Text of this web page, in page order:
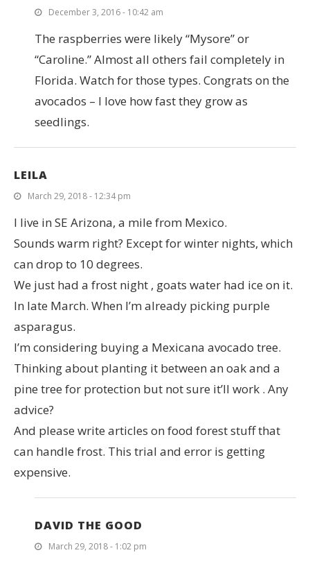
December 3, 2016 - 10:42 am
The raspberries were likely “Mysore” or
“Caroline.” Almost all others fail completely in
Florida. Watch for those types. Congrats on the
avocados – I love how fast they grow as
seedlings.
LEILA
March 29, 2018 - 12:34 pm
I live in SE Arizona, a mile from Mexico.
Sounds warm right? Except for winter nights, which
can drop to 10 degrees.
We just had a frost night , goats water had ice on it.
In late March. When I’m already picking purple
asparagus.
I’m considering buying a Mexicana avocado tree.
Thinking about planting it between an oak and a
pine tree for protection but not sure it’ll work . Any
advice?
And please write articles on food forest stuff that
can handle frost. This trial and error is getting
expensive.
DAVID THE GOOD
March 29, 2018 - 1:02 pm